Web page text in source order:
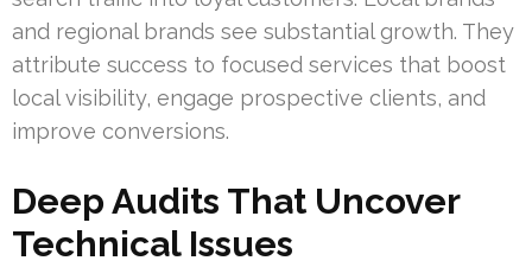
and regional brands see substantial growth. They
attribute success to focused services that boost
local visibility, engage prospective clients, and
improve conversions.
Deep Audits That Uncover
Technical Issues